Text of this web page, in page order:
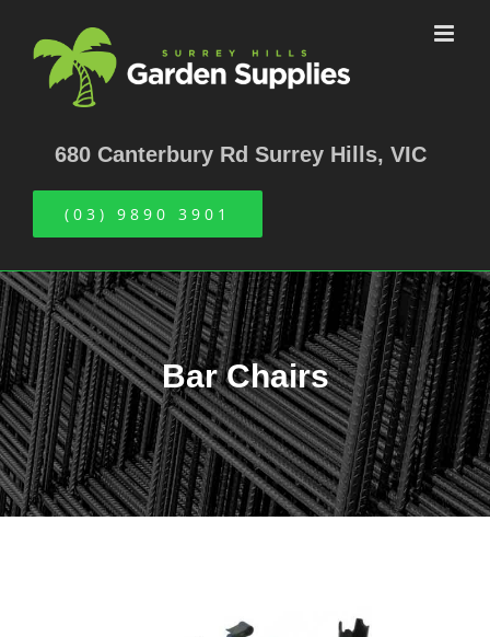
content
680 Canterbury Rd Surrey Hills, VIC
(03) 9890 3901
Bar Chairs